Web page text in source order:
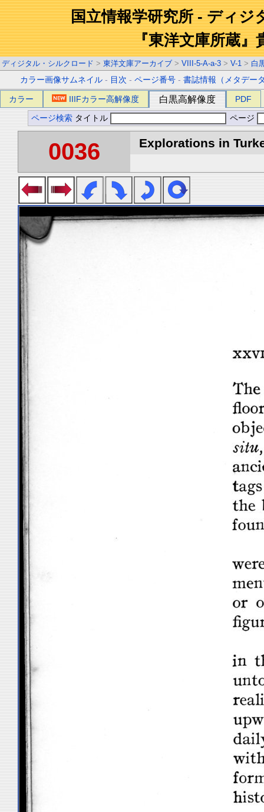
国立情報学研究所 - ディジ
『東洋文庫所蔵』
ディジタル・シルクロード > 東洋文庫アーカイブ > VIII-5-A-a-3 > V-1 > 白
カラー画像サムネイル - 目次 -ページ番号 -書誌情報（メタデー
カラー IIIFカラー高解像度 白黒高解像度 PDF
ページ検索 タイトル ページ
0036 Explorations in